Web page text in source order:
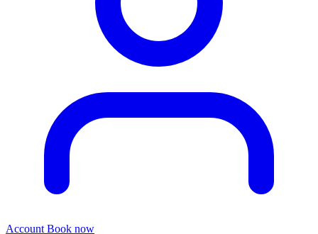
Account Book now